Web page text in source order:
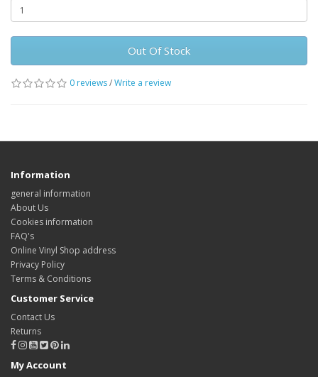
Out Of Stock
0 reviews/Write a review
Information
general information
About Us
Cookies information
FAQ's
Online Vinyl Shop address
Privacy Policy
Terms & Conditions
Customer Service
Contact Us
Returns
My Account